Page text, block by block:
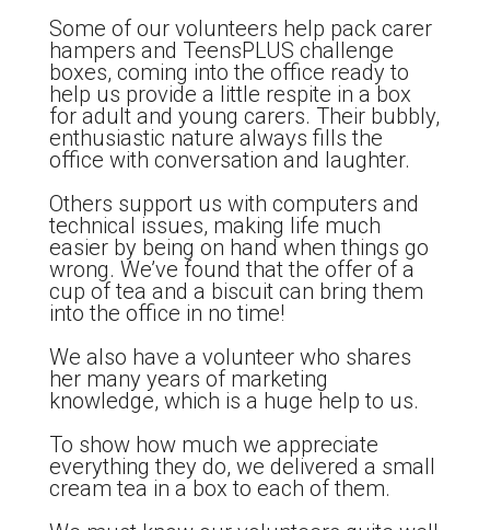
Some of our volunteers help pack carer
hampers and TeensPLUS challenge
boxes, coming into the office ready to
help us provide a little respite in a box
for adult and young carers. Their bubbly,
enthusiastic nature always fills the
office with conversation and laughter.
Others support us with computers and
technical issues, making life much
easier by being on hand when things go
wrong. We’ve found that the offer of a
cup of tea and a biscuit can bring them
into the office in no time!
We also have a volunteer who shares
her many years of marketing
knowledge, which is a huge help to us.
To show how much we appreciate
everything they do, we delivered a small
cream tea in a box to each of them.